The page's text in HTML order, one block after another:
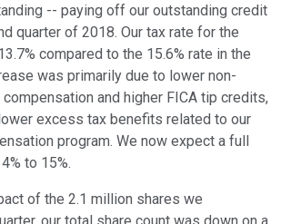
-- paying off our outstanding credit
quarter of 2018. Our tax rate for the
compared to the 15.6% rate in the
was primarily due to lower non-
and higher FICA tip credits,
excess tax benefits related to our
program. We now expect a full
to 15%.
of the 2.1 million shares we